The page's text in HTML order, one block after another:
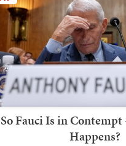
So Fauci Is in
Happens?